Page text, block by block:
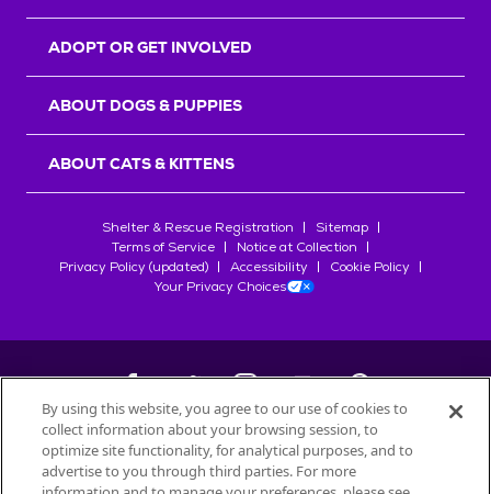
ADOPT OR GET INVOLVED
ABOUT DOGS & PUPPIES
ABOUT CATS & KITTENS
Shelter & Rescue Registration
Sitemap
Terms of Service
Notice at Collection
Privacy Policy (updated)
Accessibility
Cookie Policy
Your Privacy Choices
©2026Petfinder.com
All trademarks are owned bySociété des Produits Nestlé
By using this website, you agree to our use of cookies to
collect information about your browsing session, to
optimize site functionality, for analytical purposes, and to
advertise to you through third parties. For more